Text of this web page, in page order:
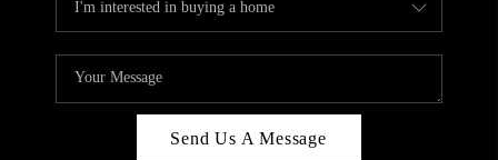
Send Us A Message